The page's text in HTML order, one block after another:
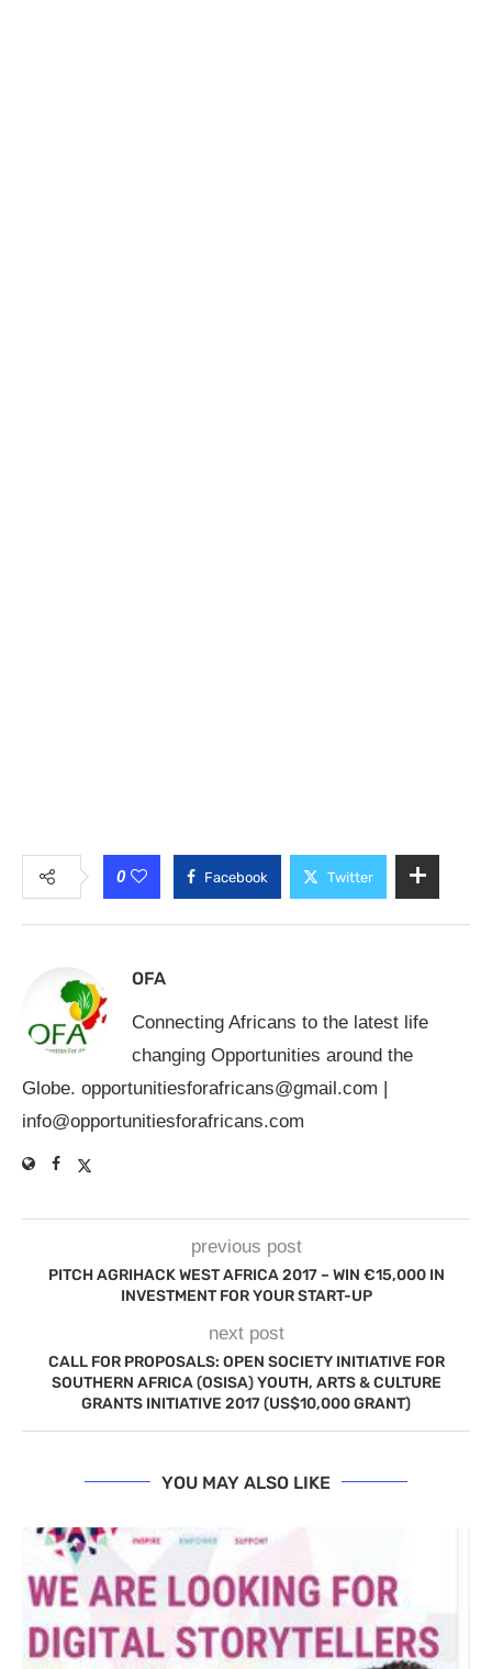
0 Facebook Twitter
OFA
Connecting Africans to the latest life
changing Opportunities around the
Globe. opportunitiesforafricans@gmail.com |
info@opportunitiesforafricans.com
previous post
PITCH AGRIHACK WEST AFRICA 2017 – WIN €15,000 IN
INVESTMENT FOR YOUR START-UP
next post
CALL FOR PROPOSALS: OPEN SOCIETY INITIATIVE FOR
SOUTHERN AFRICA (OSISA) YOUTH, ARTS & CULTURE
GRANTS INITIATIVE 2017 (US$10,000 GRANT)
YOU MAY ALSO LIKE